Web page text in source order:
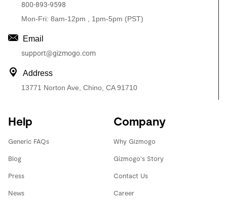
800-893-9598
Mon-Fri: 8am-12pm , 1pm-5pm (PST)
Email
support@gizmogo.com
Address
13771 Norton Ave, Chino, CA 91710
Help
Generic FAQs
Blog
Press
News
Company
Why Gizmogo
Gizmogo's Story
Contact Us
Career